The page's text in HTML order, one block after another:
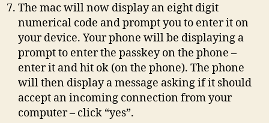
The mac will now display an eight digit
numerical code and prompt you to enter it on
your device. Your phone will be displaying a
prompt to enter the passkey on the phone –
enter it and hit ok (on the phone). The phone
will then display a message asking if it should
accept an incoming connection from your
computer – click “yes”.